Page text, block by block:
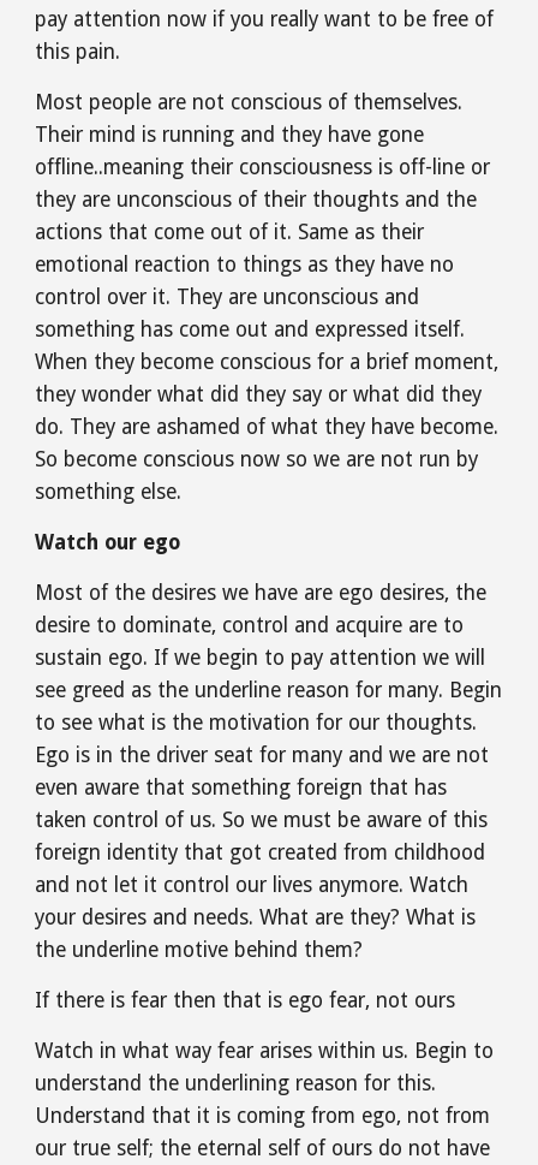
pay attention now if you really want to be free of
this pain.
Most people are not conscious of themselves.
Their mind is running and they have gone
offline..meaning their consciousness is off-line or
they are unconscious of their thoughts and the
actions that come out of it. Same as their
emotional reaction to things as they have no
control over it. They are unconscious and
something has come out and expressed itself.
When they become conscious for a brief moment,
they wonder what did they say or what did they
do. They are ashamed of what they have become.
So become conscious now so we are not run by
something else.
Watch our ego
Most of the desires we have are ego desires, the
desire to dominate, control and acquire are to
sustain ego. If we begin to pay attention we will
see greed as the underline reason for many. Begin
to see what is the motivation for our thoughts.
Ego is in the driver seat for many and we are not
even aware that something foreign that has
taken control of us. So we must be aware of this
foreign identity that got created from childhood
and not let it control our lives anymore. Watch
your desires and needs. What are they? What is
the underline motive behind them?
If there is fear then that is ego fear, not ours
Watch in what way fear arises within us. Begin to
understand the underlining reason for this.
Understand that it is coming from ego, not from
our true self; the eternal self of ours do not have